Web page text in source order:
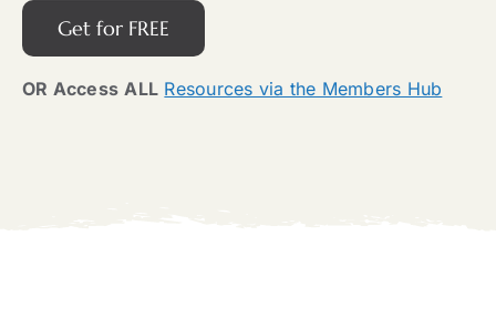
Get for FREE
OR Access ALL Resources via the Members Hub